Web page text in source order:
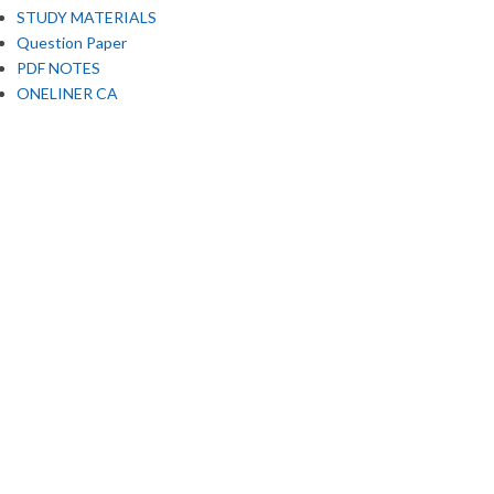
STUDY MATERIALS
Question Paper
PDF NOTES
ONELINER CA